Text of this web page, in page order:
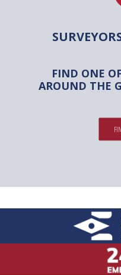
FIND ONE
AROUND THE